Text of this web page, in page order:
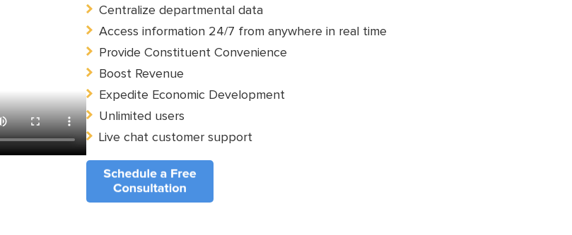
Centralize departmental data
Access information 24/7 from anywhere in real time
Provide Constituent Convenience
Boost Revenue
Expedite Economic Development
Unlimited users
Live chat customer support